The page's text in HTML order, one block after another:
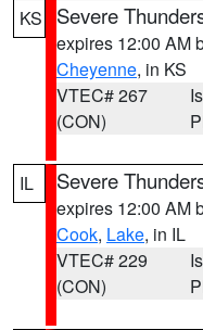
KS Severe
expires 12:00 AM
Cheyenne, in KS
VTEC# 267
(CON)
IL Severe
expires 12:00 AM
Cook, Lake, in IL
VTEC# 229
(CON)